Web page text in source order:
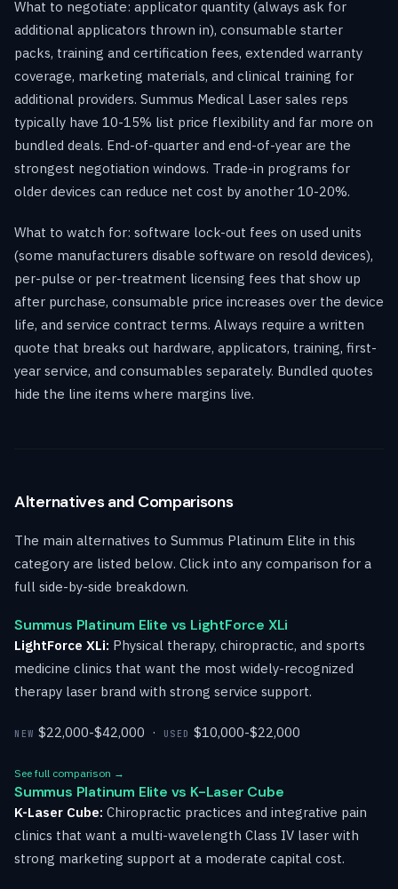
What to negotiate: applicator quantity (always ask for
additional applicators thrown in), consumable starter
packs, training and certification fees, extended warranty
coverage, marketing materials, and clinical training for
additional providers. Summus Medical Laser sales reps
typically have 10-15% list price flexibility and far more on
bundled deals. End-of-quarter and end-of-year are the
strongest negotiation windows. Trade-in programs for
older devices can reduce net cost by another 10-20%.
What to watch for: software lock-out fees on used units
(some manufacturers disable software on resold devices),
per-pulse or per-treatment licensing fees that show up
after purchase, consumable price increases over the device
life, and service contract terms. Always require a written
quote that breaks out hardware, applicators, training, first-
year service, and consumables separately. Bundled quotes
hide the line items where margins live.
Alternatives and Comparisons
The main alternatives to Summus Platinum Elite in this
category are listed below. Click into any comparison for a
full side-by-side breakdown.
Summus Platinum Elite vs LightForce XLi
LightForce XLi: Physical therapy, chiropractic, and sports
medicine clinics that want the most widely-recognized
therapy laser brand with strong service support.
NEW $22,000-$42,000 · USED $10,000-$22,000
See full comparison →
Summus Platinum Elite vs K-Laser Cube
K-Laser Cube: Chiropractic practices and integrative pain
clinics that want a multi-wavelength Class IV laser with
strong marketing support at a moderate capital cost.